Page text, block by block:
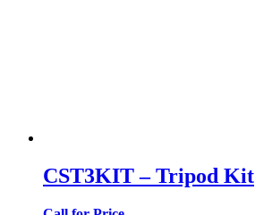
CST3KIT – Tripod Kit